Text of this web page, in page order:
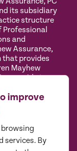
improve
browsing
services. By
its subsidiary
structure
Professional
and
Assurance,
that provides
Mayhew
provide tax
Solutions,
subsidiary
Accessibility